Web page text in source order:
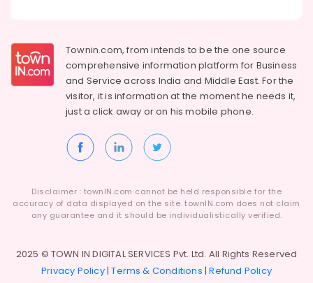
Townin.com, from intends to be the one source
comprehensive information platform for Business
and Service across India and Middle East. For the
visitor, it is information at the moment he needs it,
just a click away or on hismobile phone.
Disclaimer : townIN.com cannot be held responsible for the
accuracy of data displayed on the site. townIN.com does not claim
any guarantee and it should be individualistically verified.
2025 © TOWN IN DIGITAL SERVICES Pvt. Ltd. All Rights Reserved
Privacy Policy|Terms & Conditions |Refund Policy